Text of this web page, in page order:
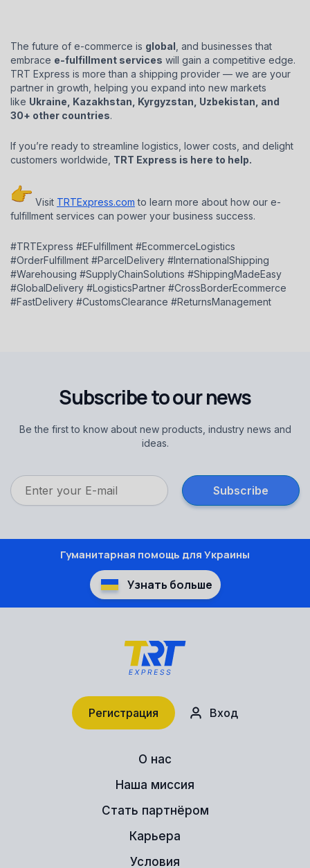
The future of e-commerce is global , and businesses that
embrace e-fulfillment services will gain a competitive edge.
TRT Express is more than a shipping provider — we are your
partner in growth, helping you expand into new markets
like Ukraine, Kazakhstan, Kyrgyzstan, Uzbekistan, and
30+ other countries.
If you’re ready to streamline logistics, lower costs, and delight
customers worldwide, TRT Express is here to help.
Visit TRTExpress.com to learn more about how our e-
fulfillment services can power your business success.
#TRTExpress #EFulfillment #EcommerceLogistics
#OrderFulfillment #ParcelDelivery #InternationalShipping
#Warehousing #SupplyChainSolutions #ShippingMadeEasy
#GlobalDelivery #LogisticsPartner #CrossBorderEcommerce
#FastDelivery #CustomsClearance #ReturnsManagement
Subscribe to our news
Be the first to know about new products, industry news and
ideas.
Гуманитарная помощь для Украины
Узнать больше
О нас
Наша миссия
Стать партнёром
Карьера
Условия
Регистрация Вход